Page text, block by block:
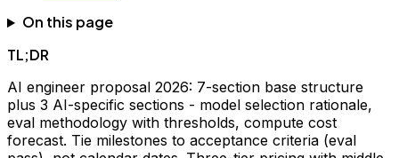
On this page
TL;DR
AI engineer proposal 2026: 7-section base structure
plus 3 AI-specific sections - model selection rationale,
eval methodology with thresholds, compute cost
forecast. Tie milestones to acceptance criteria (eval